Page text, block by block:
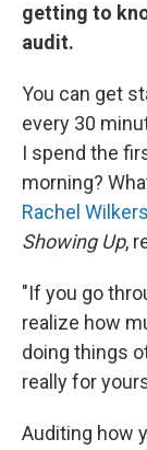
getting to
audit.
You can get
every 30
I spend the
morning?
Rachel
Showing Up,
"If you go
realize how
doing things
really for
Auditing how